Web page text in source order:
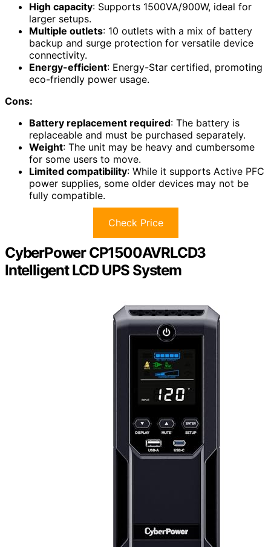
High capacity: Supports 1500VA/900W, ideal for
larger setups.
Multiple outlets: 10 outlets with a mix of battery
backup and surge protection for versatile device
connectivity.
Energy-efficient: Energy-Star certified, promoting
eco-friendly power usage.
Cons:
Battery replacement required: The battery is
replaceable and must be purchased separately.
Weight: The unit may be heavy and cumbersome
for some users to move.
Limited compatibility: While it supports Active PFC
power supplies, some older devices may not be
fully compatible.
Check Price
CyberPower CP1500AVRLCD3
Intelligent LCD UPS System